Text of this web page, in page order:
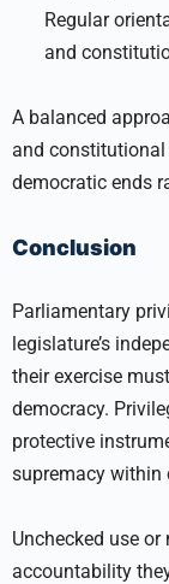
Regular
and
A balanced
and constitutional
democratic ends
Conclusion
Parliamentary
legislature’s
their exercise
democracy.
protective
supremacy
Unchecked use
accountability